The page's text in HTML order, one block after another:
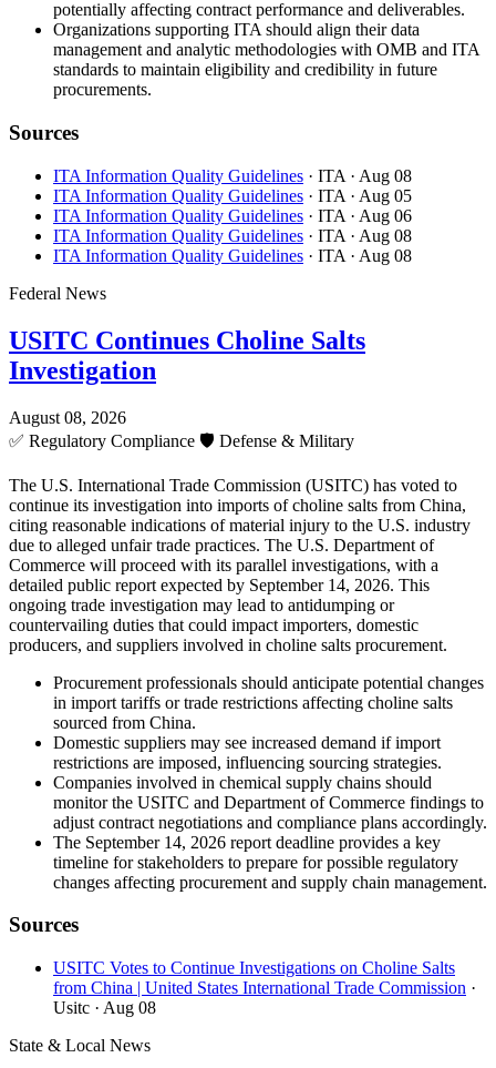
potentially affecting contract performance and deliverables.
Organizations supporting ITA should align their data
management and analytic methodologies with OMB and ITA
standards to maintain eligibility and credibility in future
procurements.
Sources
ITA Information Quality Guidelines · ITA · Aug 08
ITA Information Quality Guidelines · ITA · Aug 05
ITA Information Quality Guidelines · ITA · Aug 06
ITA Information Quality Guidelines · ITA · Aug 08
ITA Information Quality Guidelines · ITA · Aug 08
Federal News
USITC Continues Choline Salts
Investigation
August 08, 2026
✅ Regulatory Compliance 🛡️ Defense & Military
The U.S. International Trade Commission (USITC) has voted to
continue its investigation into imports of choline salts from China,
citing reasonable indications of material injury to the U.S. industry
due to alleged unfair trade practices. The U.S. Department of
Commerce will proceed with its parallel investigations, with a
detailed public report expected by September 14, 2026. This
ongoing trade investigation may lead to antidumping or
countervailing duties that could impact importers, domestic
producers, and suppliers involved in choline salts procurement.
Procurement professionals should anticipate potential changes
in import tariffs or trade restrictions affecting choline salts
sourced from China.
Domestic suppliers may see increased demand if import
restrictions are imposed, influencing sourcing strategies.
Companies involved in chemical supply chains should
monitor the USITC and Department of Commerce findings to
adjust contract negotiations and compliance plans accordingly.
The September 14, 2026 report deadline provides a key
timeline for stakeholders to prepare for possible regulatory
changes affecting procurement and supply chain management.
Sources
USITC Votes to Continue Investigations on Choline Salts
from China | United States International Trade Commission ·
Usitc · Aug 08
State & Local News